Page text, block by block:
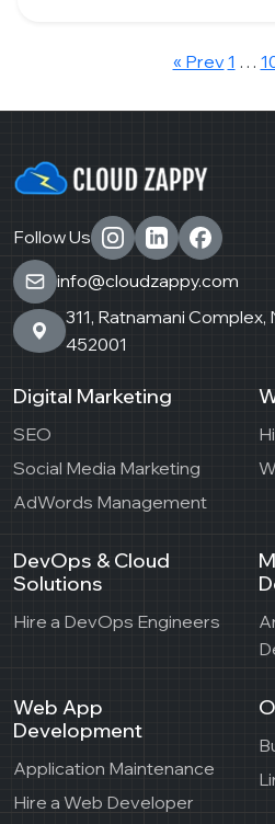
« Prev 1 …
Follow Us
info@cloudzappy.com
311, Ratnamani Complex,
452001
Digital Marketing
SEO
Social Media Marketing
AdWords Management
DevOps & Cloud
Solutions
Hire a DevOps Engineers
Web App
Development
Application Maintenance
Hire a Web Developer